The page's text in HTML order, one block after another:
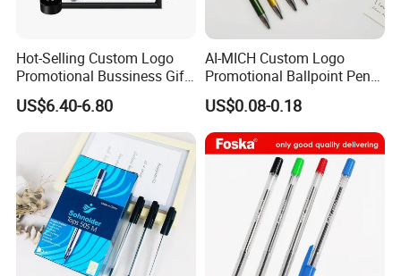
Hot-Selling Custom Logo
Promotional Bussiness Gift
US$6.40-6.80
AI-MICH Custom Logo
Promotional Ballpoint Pen
Advertising Corporate
Business Gift Aluminum
Wholesale 2 in 1 Soft
Rubber Touch Screen Metal
Pen With UV Printing
US$0.08-0.18